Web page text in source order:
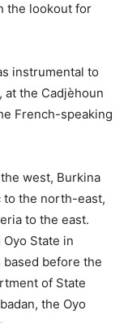
the lookout for
instrumental to
at the Cadjèhoun
French-speaking
west, Burkina
to the north-east,
to the east.
State in
based before the
of State
the Oyo